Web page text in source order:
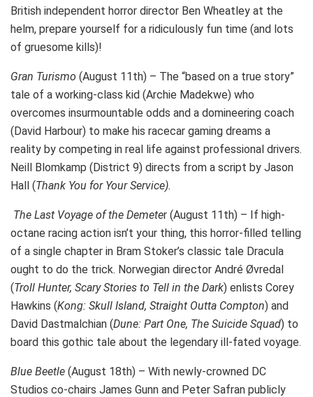
British independent horror director Ben Wheatley at the
helm, prepare yourself for a ridiculously fun time (and lots
of gruesome kills)!
Gran Turismo (August 11th) – The “based on a true story”
tale of a working-class kid (Archie Madekwe) who
overcomes insurmountable odds and a domineering coach
(David Harbour) to make his racecar gaming dreams a
reality by competing in real life against professional drivers.
Neill Blomkamp (District 9) directs from a script by Jason
Hall (Thank You for Your Service).
The Last Voyage of the Demeter (August 11th) – If high-
octane racing action isn’t your thing, this horror-filled telling
of a single chapter in Bram Stoker’s classic tale Dracula
ought to do the trick. Norwegian director André Øvredal
(Troll Hunter, Scary Stories to Tell in the Dark) enlists Corey
Hawkins (Kong: Skull Island, Straight Outta Compton) and
David Dastmalchian (Dune: Part One, The Suicide Squad) to
board this gothic tale about the legendary ill-fated voyage.
Blue Beetle (August 18th) – With newly-crowned DC
Studios co-chairs James Gunn and Peter Safran publicly